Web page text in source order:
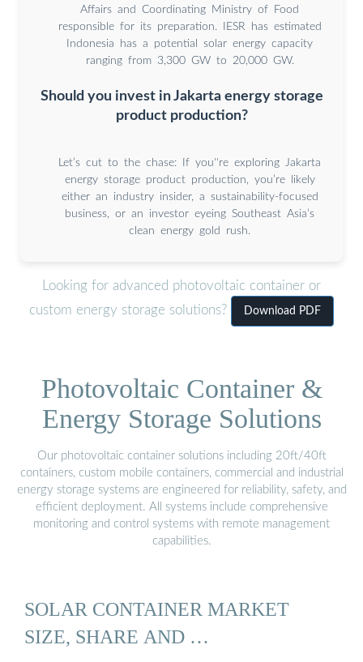
Affairs and Coordinating Ministry of Food
responsible for its preparation. IESR has estimated
Indonesia has a potential solar energy capacity
ranging from 3,300 GW to 20,000 GW.
Should you invest in Jakarta energy storage
product production?
Let’s cut to the chase: If you''re exploring Jakarta
energy storage product production, you’re likely
either an industry insider, a sustainability-focused
business, or an investor eyeing Southeast Asia’s
clean energy gold rush.
Looking for advanced photovoltaic container or
custom energy storage solutions?
Download PDF
Photovoltaic Container &
Energy Storage Solutions
Our photovoltaic container solutions including 20ft/40ft
containers, custom mobile containers, commercial and industrial
energy storage systems are engineered for reliability, safety, and
efficient deployment. All systems include comprehensive
monitoring and control systems with remote management
capabilities.
SOLAR CONTAINER MARKET
SIZE, SHARE AND …